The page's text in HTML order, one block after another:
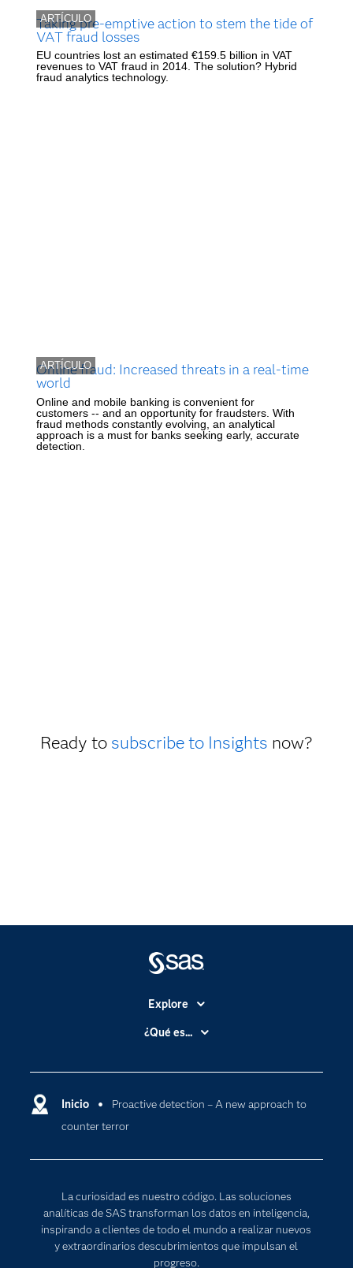
ARTÍCULO
Taking pre-emptive action to stem the tide of
VAT fraud losses
EU countries lost an estimated €159.5 billion in VAT
revenues to VAT fraud in 2014. The solution? Hybrid
fraud analytics technology.
ARTÍCULO
Online fraud: Increased threats in a real-time
world
Online and mobile banking is convenient for
customers -- and an opportunity for fraudsters. With
fraud methods constantly evolving, an analytical
approach is a must for banks seeking early, accurate
detection.
Ready to subscribe to Insights now?
Inicio
Proactive detection – A new approach to
counter terror
La curiosidad es nuestro código. Las soluciones
analíticas de SAS transforman los datos en inteligencia,
inspirando a clientes de todo el mundo a realizar nuevos
y extraordinarios descubrimientos que impulsan el
progreso.
Explore
Accesibilidad
Compañía
Comunidades
Estudiantes
Eventos
Formación
¿Qué es...
Cloud Computing
Internet de las Cosas